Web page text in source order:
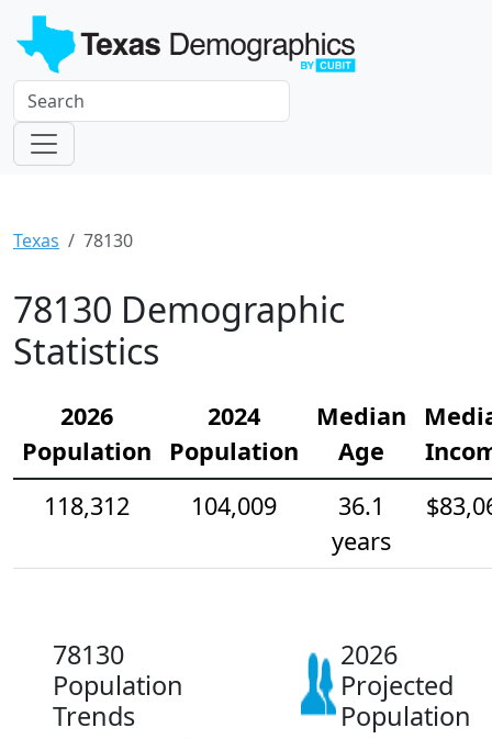
Texas 78130
78130 Demographic
Statistics
2026
Population
2024
Population
Median
Age
118,312
104,009
36.1
years
78130
Population
Trends
2026
Projected
Population